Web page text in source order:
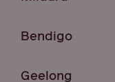
Bendigo
Geelong